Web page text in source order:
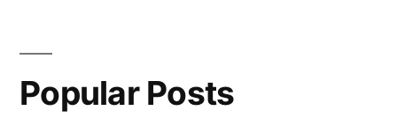
–
Popular Posts